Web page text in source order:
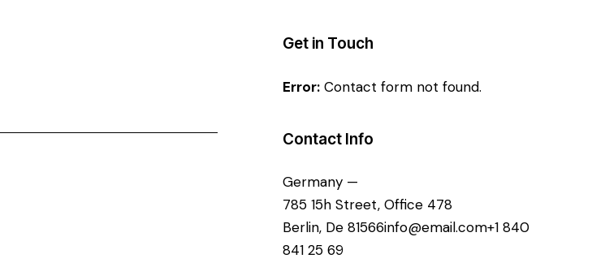
Get in Touch
Error: Contact form not found.
Contact Info
Germany —
785 15h Street, Office 478
Berlin, De 81566info@email.com+1 840
841 25 69